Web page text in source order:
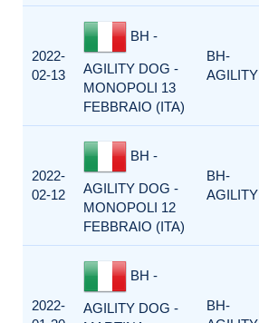
2022-
02-13
BH -
AGILITY DOG -
MONOPOLI 13
FEBBRAIO (ITA)
BH-
AGILITY
2022-
02-12
BH -
AGILITY DOG -
MONOPOLI 12
FEBBRAIO (ITA)
BH-
AGILITY
2022-
BH -
AGILITY DOG -
BH-